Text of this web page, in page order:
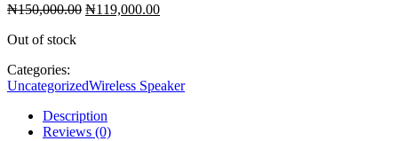
₦150,000.00 Original
₦119,000.00Current
Out of stock
Categories:
UncategorizedWireless Speaker
Description
Reviews (0)